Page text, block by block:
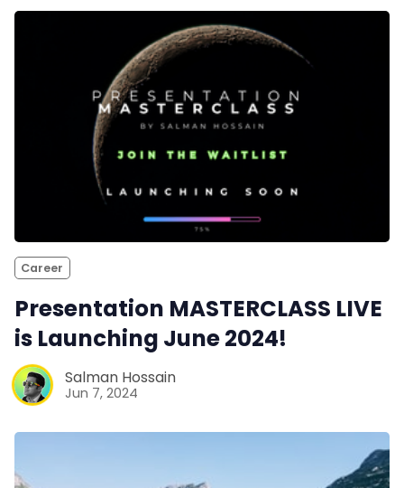
Career
Presentation MASTERCLASS LIVE
is Launching June 2024!
Salman Hossain
Jun 7, 2024